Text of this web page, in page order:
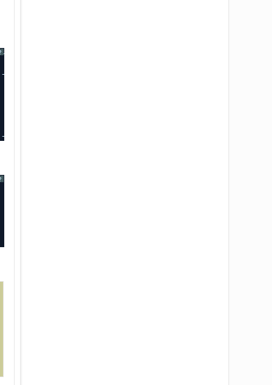
+-------------+-------------+
+-------------+-------------+
+-------------+-------------+